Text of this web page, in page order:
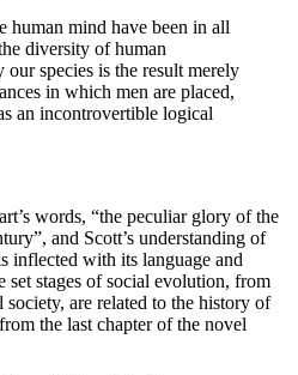
human mind have been in all
diversity of human
species is the result merely
in which men are placed,
an incontrovertible logical
words, “the peculiar glory of the
and Scott’s understanding of
inflected with its language and
set stages of social evolution, from
are related to the history of
the last chapter of the novel